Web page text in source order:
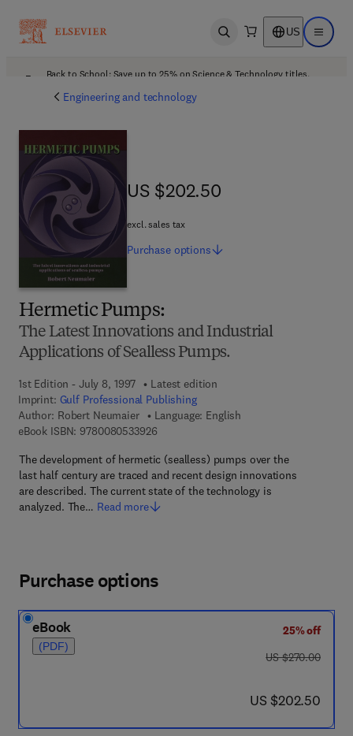
Open search US Open
Back to School: Save up to 25% on Science & Technology titles.
Engineering and technology
Hermetic Pumps:
The Latest Innovations and Industrial
Applications of Sealless Pumps.
1st Edition - July 8, 1997
Latest edition
Imprint: Gulf Professional Publishing
Author: Robert Neumaier
Language: English
eBook ISBN: 97800805339269 7 8 - 0 - 0 8 - 0 5 3 3 9 2 - 6
The development of hermetic (sealless) pumps over the
last half century are traced and recent design innovations
are described. The current state of the technology is
analyzed. The… Read more
US $202.50
US $202.50
excl. sales tax
Purchase options
Purchase options
eBook
(PDF)
25% off
was US $270.00
US $270.00
now US $202.50
US $202.50